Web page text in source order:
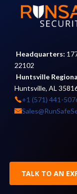
Headquarters:
22102
Huntsville
Huntsville, AL
+1 (571) 441-
TALK TO AN